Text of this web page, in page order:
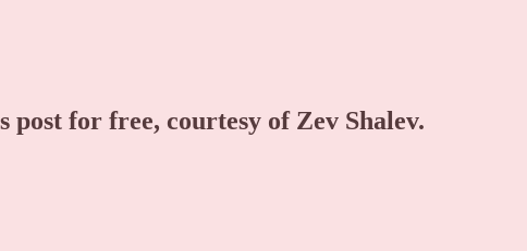
post for free, courtesy of Zev Shalev.